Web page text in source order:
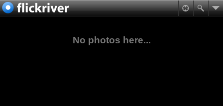
No photos here...